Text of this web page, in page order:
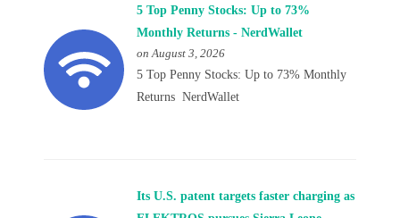
5 Top Penny Stocks: Up to 73%
Monthly Returns - NerdWallet
on August 3, 2026
5 Top Penny Stocks: Up to 73% Monthly
Returns NerdWallet
Its U.S. patent targets faster charging as